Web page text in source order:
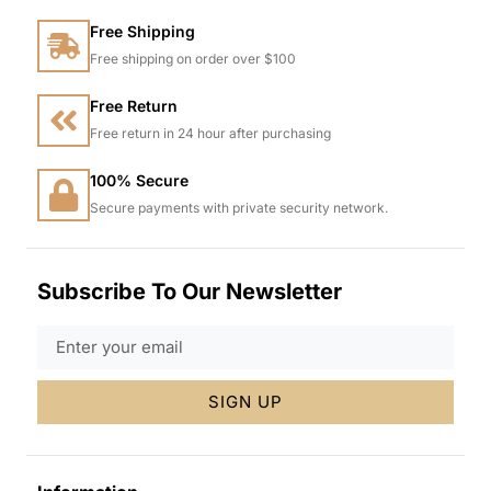
Free Shipping
Free shipping on order over $100
Free Return
Free return in 24 hour after purchasing
100% Secure
Secure payments with private security network.
Subscribe To Our Newsletter
SIGN UP